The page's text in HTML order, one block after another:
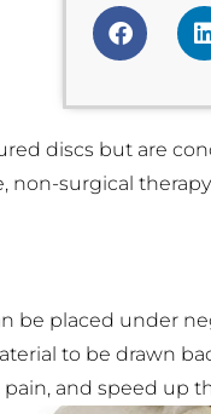
discs but are
non-surgical
be placed under
to be drawn
and speed up